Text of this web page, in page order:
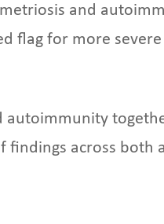
and
flag for more
findings across both